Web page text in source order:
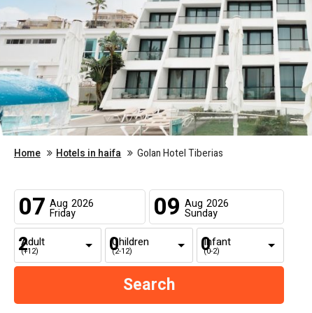
Home Hotels in haifa Golan Hotel Tiberias
07 Aug 2026
Friday 09 Aug 2026
Sunday
Adult
(+12)
Children
(2-12)
Infant
(0-2)